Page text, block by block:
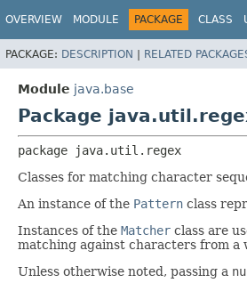
OVERVIEW MODULE PACKAGE CLASS
PACKAGE: DESCRIPTION | RELATED
Module java.base
Package
package
java.util.regex
Classes for matching character
An instance of the Pattern class
Instances of the Matcher class are
matching against characters from a
Unless otherwise noted, passing a